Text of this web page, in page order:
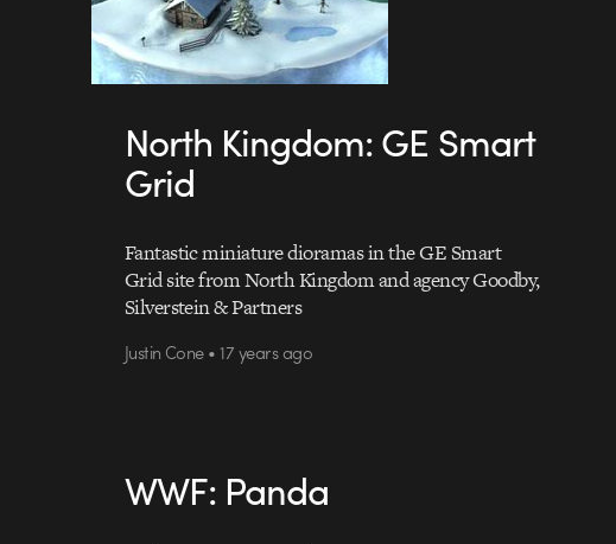
North Kingdom: GE Smart
Grid
Fantastic miniature dioramas in the GE Smart
Grid site from North Kingdom and agency Goodby,
Silverstein & Partners
Justin Cone • 17 years ago
WWF: Panda